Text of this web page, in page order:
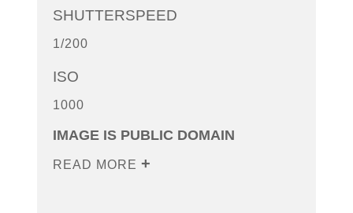
SHUTTERSPEED
1/200
ISO
1000
IMAGE IS PUBLIC DOMAIN
READ MORE